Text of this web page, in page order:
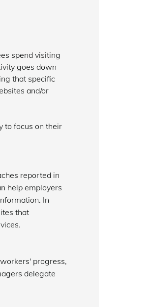
spend visiting
goes down
that specific
and/or
to focus on their
reported in
help employers
In
that
progress,
delegate